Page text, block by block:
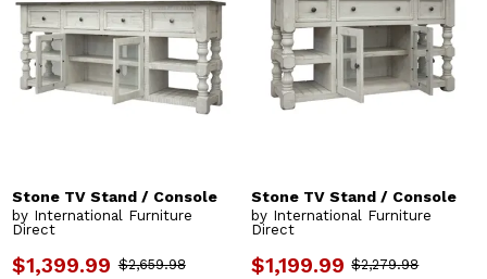
Stone TV Stand / Console
by International Furniture
Direct
$1,399.99 $2,659.98
Stone TV Stand / Console
by International Furniture
Direct
$1,199.99 $2,279.98